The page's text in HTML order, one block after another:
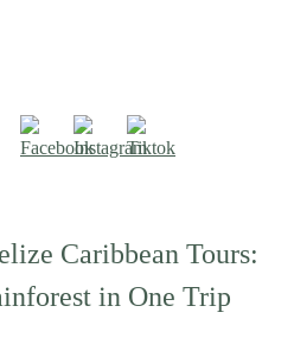
Caribbean Tours:
in One Trip